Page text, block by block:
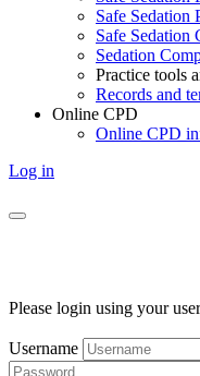
Safe Sedation
Safe Sedation
Sedation
Practice tools
Records and
Online CPD
Online CPD
Log in
Please login using your
Username